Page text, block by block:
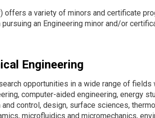
offers a variety of minors and certificate
an Engineering minor and/or
Engineering
opportunities in a wide range of fields
computer-aided engineering, energy
control, design, surface sciences,
microfluidics and micromechanics,